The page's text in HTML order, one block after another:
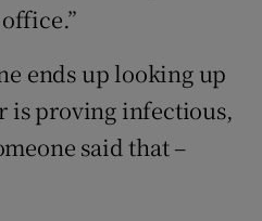
ends up looking up
is proving infectious,
said that –